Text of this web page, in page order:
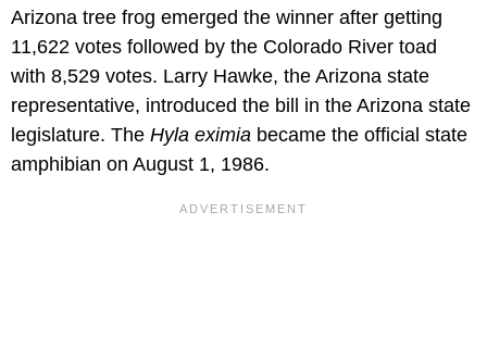
Arizona tree frog emerged the winner after getting
11,622 votes followed by the Colorado River toad
with 8,529 votes. Larry Hawke, the Arizona state
representative, introduced the bill in the Arizona state
legislature. The Hyla eximia became the official state
amphibian on August 1, 1986.